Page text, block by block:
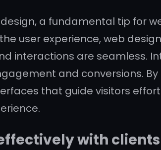
a fundamental tip for
user experience, web
interactions are seamless.
and conversions.
that guide visitors
with